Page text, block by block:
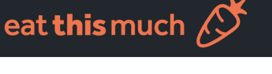
For Professionals